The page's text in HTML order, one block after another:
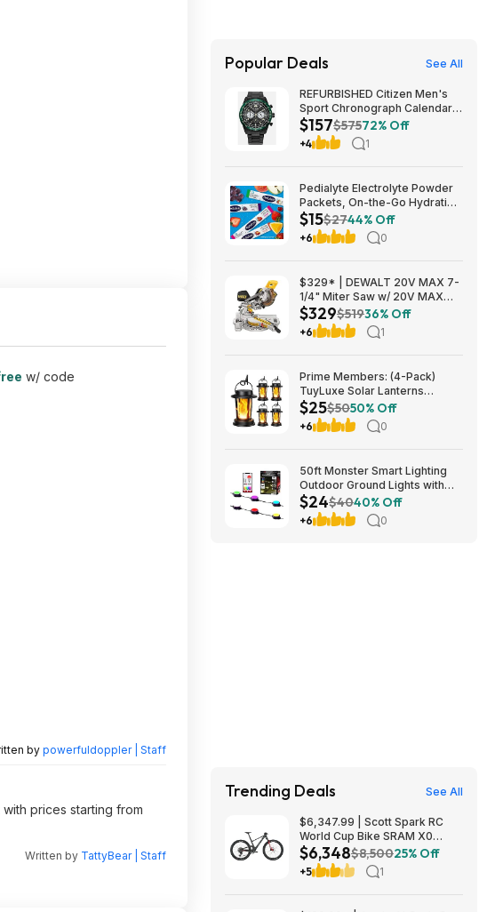
w/ code
bypowerfuldoppler | Staff
prices starting from
Written by TattyBear | Staff
Popular Deals See All
REFURBISHED Citizen Men's
Sport Chronograph Calendar
Eco-Drive Black Watch 43MM
CA4555-81E $157.49
$157$57572% Off
+4 1
Pedialyte Electrolyte Powder
Packets, On-the-Go Hydration
Variety Pack (8 count/pack of
3) $15
$15$2744% Off
+6 0
$329* | DEWALT 20V MAX 7-
1/4" Miter Saw w/ 20V MAX
4Ah Battery & Charger at
Amazon
$329$51936% Off
+6 1
Prime Members: (4-Pack)
TuyLuxe Solar Lanterns
Outdoor, 3000K Flickering
Flame Solar Lights, IP65
Waterproof $24.83
$25$5050% Off
+6 0
50ft Monster Smart Lighting
Outdoor Ground Lights with
RGBICWW $23.99 + Free
Shipping w/Walmart+ or $35+
$24$4040% Off
+6 0
Trending Deals See All
$6,347.99 | Scott Spark RC
World Cup Bike SRAM X0
Eagle AXS Transmission 12-
Speed & RockShox Flight
Attendant
$6,348$8,50025% Off
+5 1